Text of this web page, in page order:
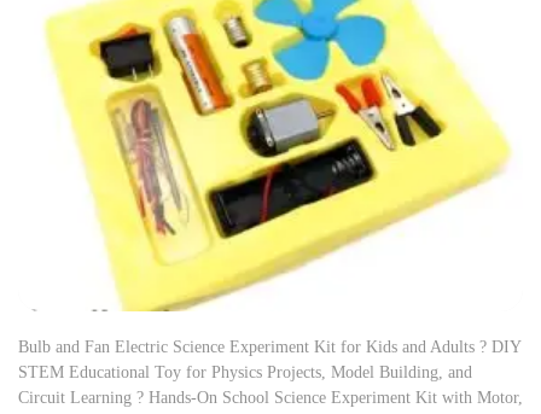
Bulb and Fan Electric Science Experiment Kit for Kids and Adults ? DIY
STEM Educational Toy for Physics Projects, Model Building, and
Circuit Learning ? Hands-On School Science Experiment Kit with Motor,